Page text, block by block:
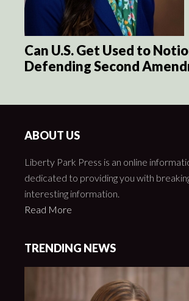
Can U.S. Get Used to
Defending Second
ABOUT US
Liberty Park Press is an online
dedicated to providing you with
interesting information.
Read More
TRENDING NEWS